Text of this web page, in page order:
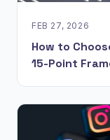
FEB 27, 2026
How to
15-Point